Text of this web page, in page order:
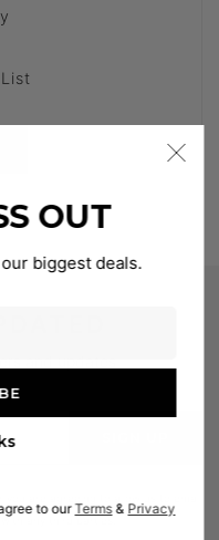
with any third parties.
OUT
biggest deals.
to ourTerms& Privacy